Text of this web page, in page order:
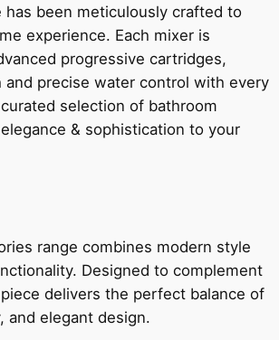
has been meticulously crafted to
experience. Each mixer is
progressive cartridges,
and precise water control with every
selection of bathroom
& sophistication to your
range combines modern style
Designed to complement
delivers the perfect balance of
and elegant design.